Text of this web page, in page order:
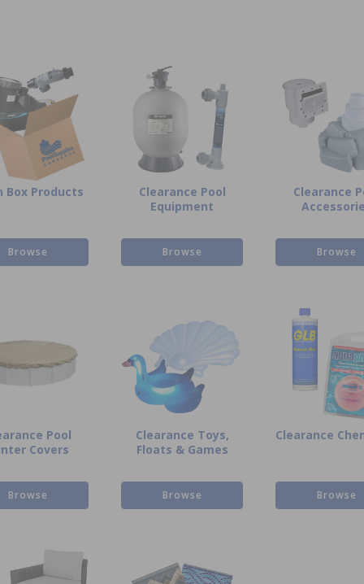
Box Products
Browse
Clearance Pool
Equipment
Browse
Clearance
Browse
Pool
Covers
Browse
Clearance Toys,
Floats & Games
Browse
Clearance
Browse